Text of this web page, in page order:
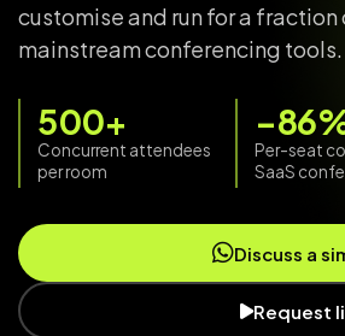
customise and run for a
mainstream conferencing tools.
500+
Concurrent attendees
per room
Per-seat
SaaS
Discuss a
Request